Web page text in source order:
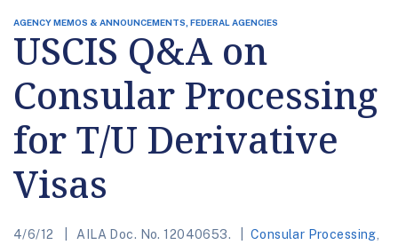
AGENCY MEMOS & ANNOUNCEMENTS, FEDERAL AGENCIES
USCIS Q&A on
Consular Processing
for T/U Derivative
Visas
4/6/12 AILA Doc. No. 12040653. Consular Processing